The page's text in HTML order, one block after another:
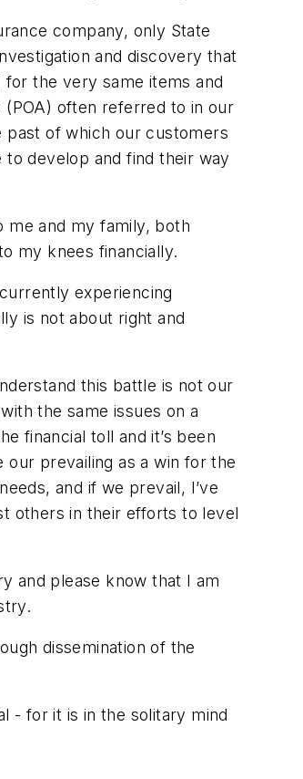
company, only State
and discovery that
the very same items and
often referred to in our
past of which our customers
develop and find their way
me and my family, both
my knees financially.
experiencing
is not about right and
this battle is not our
the same issues on a
financial toll and it’s been
prevailing as a win for the
and if we prevail, I’ve
others in their efforts to level
and please know that I am
dissemination of the
- for it is in the solitary mind